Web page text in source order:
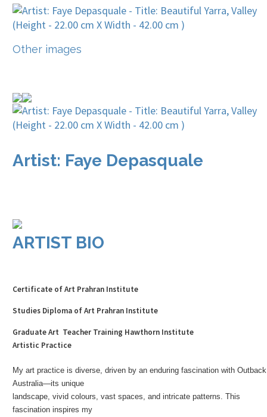
Other images
Artist: Faye Depasquale
ARTIST BIO
Certificate of Art Prahran Institute
Studies Diploma of Art Prahran Institute
Graduate Art Teacher Training Hawthorn Institute
Artistic Practice
My art practice is diverse, driven by an enduring fascination with Outback
Australia—its unique
landscape, vivid colours, vast spaces, and intricate patterns. This
fascination inspires my